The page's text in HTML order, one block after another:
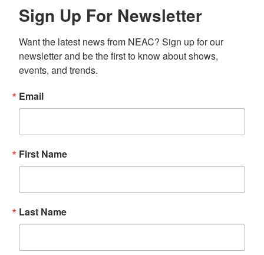
Sign Up For Newsletter
Want the latest news from NEAC? Sign up for our
newsletter and be the first to know about shows,
events, and trends.
Email
First Name
Last Name